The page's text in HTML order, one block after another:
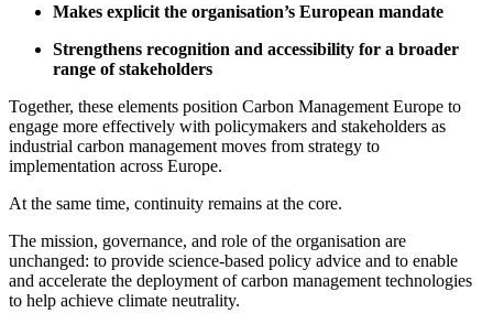
Makes explicit the organisation’s European mandate
Strengthens recognition and accessibility for a broader
range of stakeholders
Together, these elements position Carbon Management Europe to
engage more effectively with policymakers and stakeholders as
industrial carbon management moves from strategy to
implementation across Europe.
At the same time, continuity remains at the core.
The mission, governance, and role of the organisation are
unchanged: to provide science-based policy advice and to enable
and accelerate the deployment of carbon management technologies
to help achieve climate neutrality.